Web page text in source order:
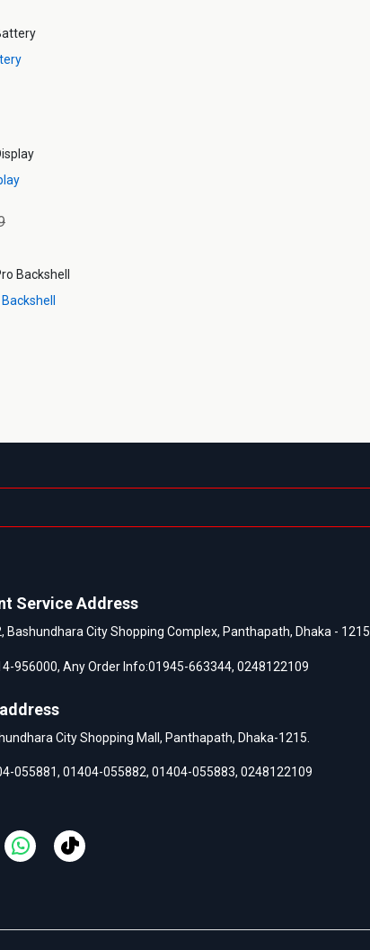
Service Address
Bashundhara City Shopping Complex, Panthapath, Dhaka - 1215.
956000, Any Order Info:01945-663344, 0248122109
City Shopping Mall, Panthapath, Dhaka-1215.
055881, 01404-055882, 01404-055883, 0248122109